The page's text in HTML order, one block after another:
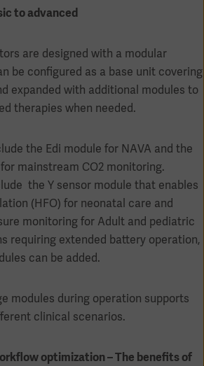
to advanced
are designed with a modular
be configured as a base unit covering
expanded with additional modules to
therapies when needed.
the Edi module for NAVA and the
mainstream CO2 monitoring.
the Y sensor module that enables
(HFO) for neonatal care and
monitoring for Adult and pediatric
requiring extended battery operation,
can be added.
modules during operation supports
clinical scenarios.
optimization – The benefits of